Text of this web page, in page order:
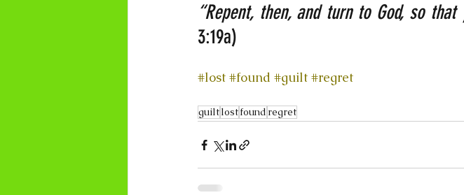
“Repent, then, and turn to God, so
3:19a)
#lost #found #guilt #regret
guiltlostfound regret